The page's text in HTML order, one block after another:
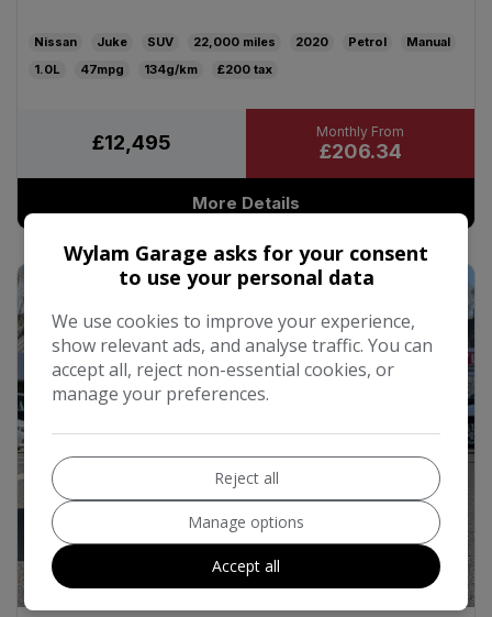
Nissan Juke SUV 22,000 2020 Petrol
Manual
1.0L
47mpg 134g/km £200
£12,495 £206.34
More Details
Wylam Garage asks for your consent
to use your personal data
We use cookies to improve your experience,
show relevant ads, and analyse traffic. You can
accept all, reject non-essential cookies, or
manage your preferences.
Reject all
Manage options
Accept all